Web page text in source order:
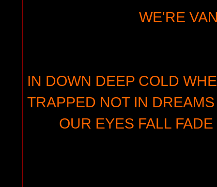
WE'RE
IN DOWN DEEP COLD
TRAPPED NOT IN
OUR EYES FALL